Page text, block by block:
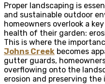
Proper landscaping is
and sustainable outdoor
homeowners overlook a
health of their garden:
This is where the
Johns Creek becomes
gutter guards,
overflowing onto the
erosion and preserving